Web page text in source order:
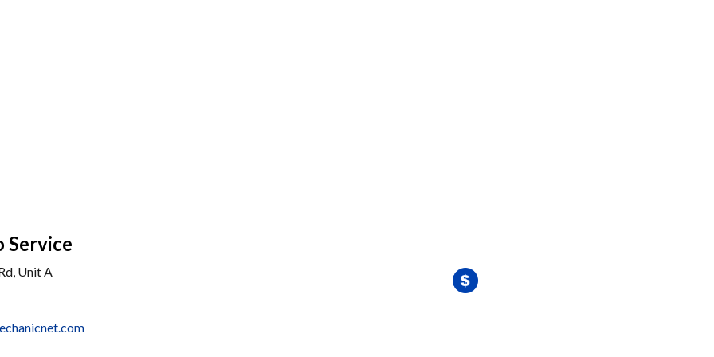
Service
Unit A